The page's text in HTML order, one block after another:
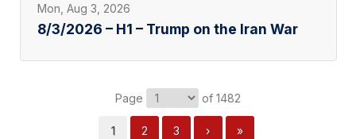
Mon, Aug 3, 2026
8/3/2026 – H1 – Trump on the Iran War
Page of 1482
1 2 3 › »